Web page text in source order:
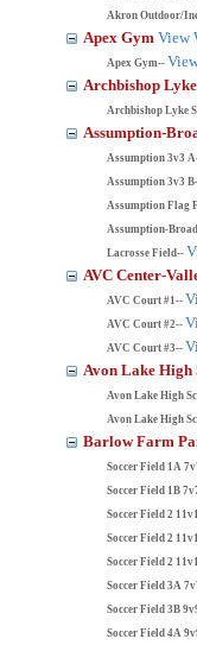
Akron Outdoor/
Apex Gym View
Apex Gym--
Archbishop
Archbishop Lyke
Assumption-
Assumption 3v3
Assumption 3v3
Assumption Flag
Assumption-
Lacrosse Field--
AVC Center-
AVC Court #1--
AVC Court #2--
AVC Court #3--
Avon Lake High
Avon Lake High
Avon Lake High
Barlow Farm
Soccer Field 1A
Soccer Field 1B
Soccer Field 2
Soccer Field 2
Soccer Field 2
Soccer Field 3A
Soccer Field 3B
Soccer Field 4A